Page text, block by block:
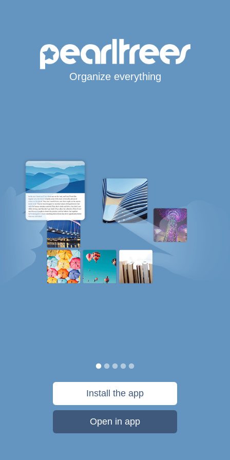
Organize everything
Install the app
Open in app